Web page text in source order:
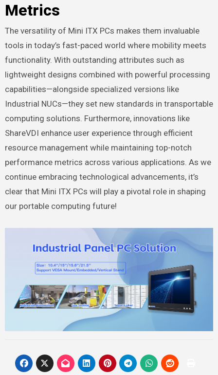
Metrics
The versatility of Mini ITX PCs makes them invaluable
tools in today’s fast-paced world where mobility meets
functionality. With outstanding attributes such as
lightweight designs combined with powerful processing
capabilities—alongside specialized versions like
Industrial NUCs—they set new standards in transportable
computing solutions. Furthermore, innovations like
ShareVDI enhance user experience through efficient
resource management while maintaining top-notch
performance metrics across various applications. As we
continue embracing technological advancements, it’s
clear that Mini ITX PCs will play a pivotal role in shaping
our portable computing future!